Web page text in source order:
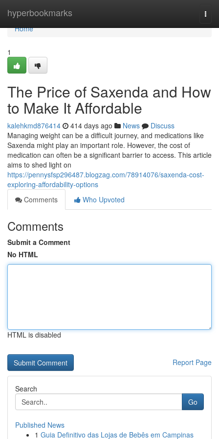
hyperbookmarks
Home
Home
1
The Price of Saxenda and How
to Make It Affordable
kalehkmd876414 414 days ago News
Discuss
Managing weight can be a difficult journey, and medications like
Saxenda might play an important role. However, the cost of
medication can often be a significant barrier to access. This article
aims to shed light on
https://pennysfsp296487.blogzag.com/78914076/saxenda-cost-
exploring-affordability-options
Comments
Who Upvoted
Comments
Submit a Comment
No HTML
HTML is disabled
Report Page
Search
Go
Published News
1 Guia Definitivo das Lojas de Bebês em Campinas